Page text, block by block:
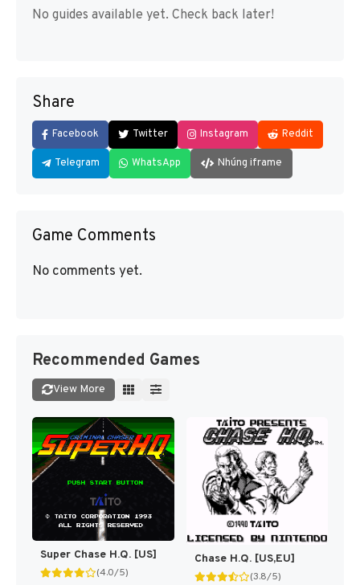
No guides available yet. Check back later!
Share
Facebook Twitter Instagram Reddit
Telegram WhatsApp Nhúng iframe
Game Comments
No comments yet.
Recommended Games
View More
Super Chase H.Q. [US]
(4.0/5)
Chase H.Q. [US,EU]
(3.8/5)